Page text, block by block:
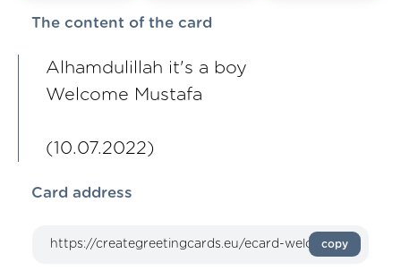
The content of the card
Alhamdulillah it's a boy
Welcome Mustafa
(10.07.2022)
Card address
copy